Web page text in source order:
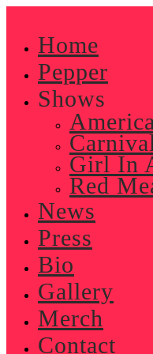
contentHome
Pepper
Shows
Girl In
Red
News
Press
Bio
Gallery
Merch
Contact